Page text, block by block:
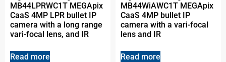
MB44LPRWC1T MEGApix
CaaS 4MP LPR bullet IP
camera with a long range
vari-focal lens, and IR
Read more
MB44WiAWC1T MEGApix
CaaS 4MP bullet IP
camera with a vari-focal
lens and IR
Read more